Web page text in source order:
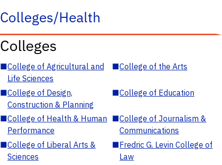
Colleges/Health
Colleges
■College of Agricultural and
Life Sciences
■College of the Arts
■College of Design,
Construction & Planning
■College of Education
■College of Health & Human
Performance
■College of Journalism &
Communications
■College of Liberal Arts &
Sciences
■Fredric G. Levin College of
Law